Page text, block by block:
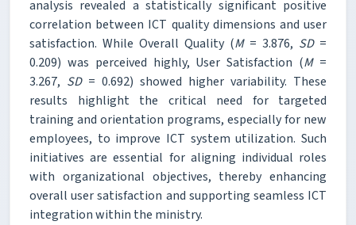
analysis revealed a statistically significant positive
correlation between ICT quality dimensions and user
satisfaction. While Overall Quality (M= 3.876, SD=
0.209) was perceived highly, User Satisfaction (M=
3.267, SD= 0.692) showed higher variability. These
results highlight the critical need for targeted
training and orientation programs, especially for new
employees, to improve ICT system utilization. Such
initiatives are essential for aligning individual roles
with organizational objectives, thereby enhancing
overall user satisfaction and supporting seamless ICT
integration within the ministry.